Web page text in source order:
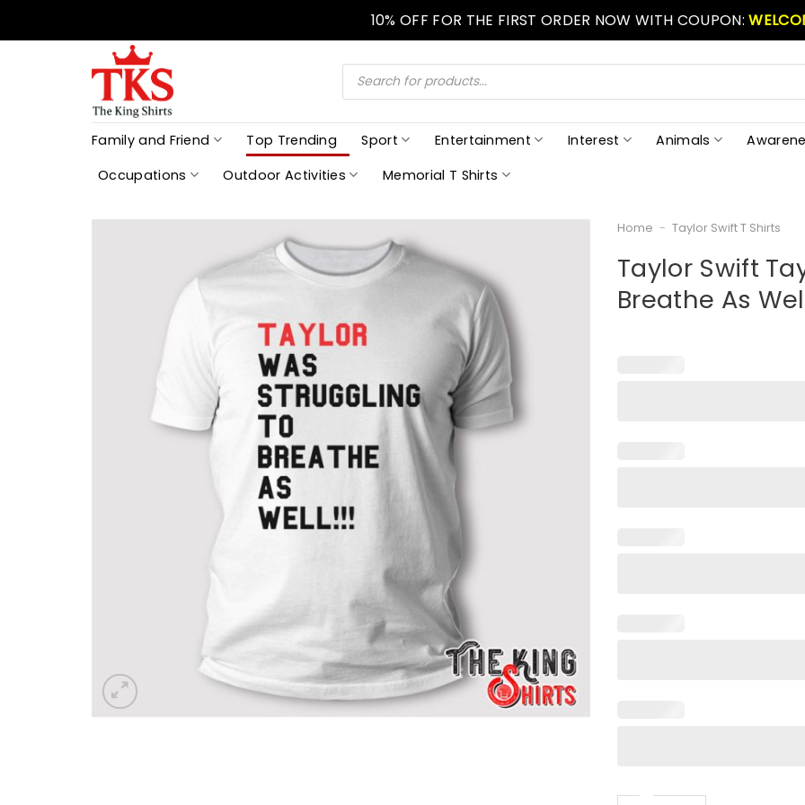
10% OFF FOR THE FIRST ORDER NOW WITH COUPON:
Products
search
Family and Friend Top Trending Sport Entertainment Interest Animals
Occupations
Outdoor Activities Memorial T Shirts
Home - Taylor Swift T Shirts
Taylor Swift
Breathe As